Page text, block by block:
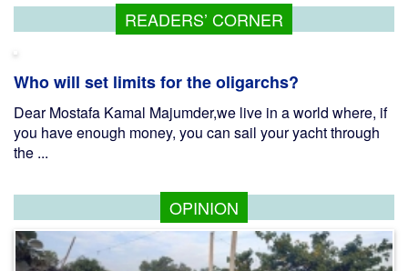
READERS’ CORNER
Who will set limits for the oligarchs?
Dear Mostafa Kamal Majumder,we live in a world where, if
you have enough money, you can sail your yacht through
the ...
OPINION